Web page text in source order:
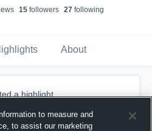
s 15followers 27following
About
a highlight.
to measure and
to assist our marketing